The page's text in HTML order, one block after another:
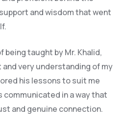
and wisdom that went
being taught by Mr. Khalid,
very understanding of my
his lessons to suit me
communicated in a way that
and genuine connection.